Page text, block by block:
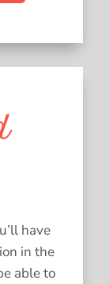
have
in the
able to